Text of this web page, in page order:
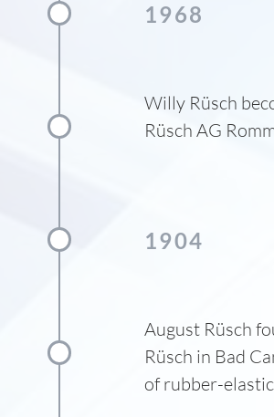
1968
Willy Rüsch
Rüsch AG
1904
August Rüsch
Rüsch in Bad
of rubber-